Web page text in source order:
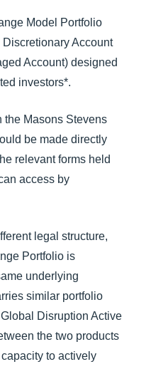
Model Portfolio
Account
Account) designed
investors*.
Masons Stevens
be made directly
relevant forms held
access by
legal structure,
Portfolio is
underlying
similar portfolio
Disruption Active
the two products
to actively